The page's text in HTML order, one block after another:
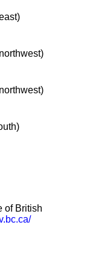
of British